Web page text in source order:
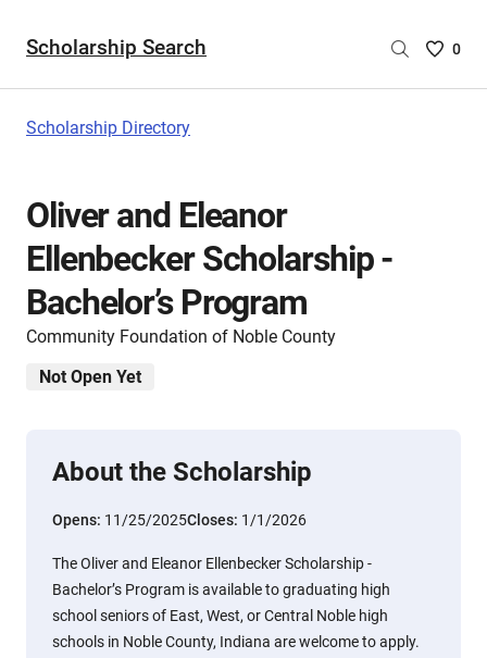
Scholarship Search
Saved
0
Scholarship Directory
Oliver and Eleanor
Ellenbecker Scholarship -
Bachelor’s Program
Community Foundation of Noble County
Not Open Yet
About the Scholarship
Opens: 11/25/2025Closes: 1/1/2026
The Oliver and Eleanor Ellenbecker Scholarship -
Bachelor’s Program is available to graduating high
school seniors of East, West, or Central Noble high
schools in Noble County, Indiana are welcome to apply.